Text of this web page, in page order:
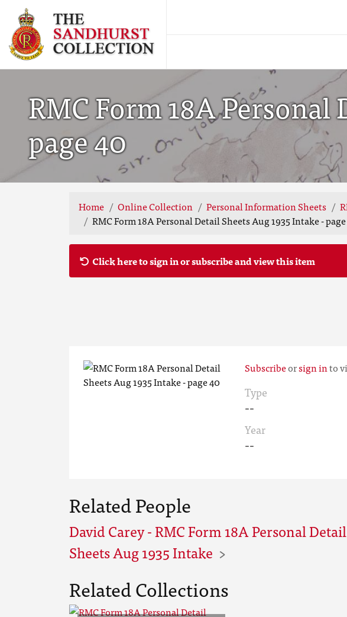
RMC Form 18A
page 40
Home Online Collection Personal Information Sheets
RMC Form 18A Personal Detail Sheets Aug 1935 Intake -
Click here to sign in or subscribe and view this item
Subscribeorsign into
Type
--
Year
--
Related People
David Carey - RMC Form 18A Personal Detail
Sheets Aug 1935 Intake
Related Collections